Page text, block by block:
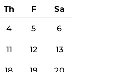
Th F Sa
4 5 6
11 12 13